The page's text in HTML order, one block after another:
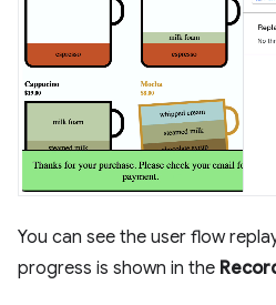
You can see the user flow
progress is shown in the